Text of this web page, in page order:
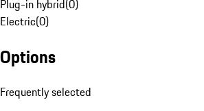
Plug-in hybrid(0)
Electric(0)
Options
Frequently selected